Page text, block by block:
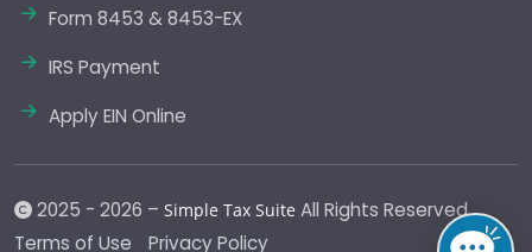
Form 8453 & 8453-EX
IRS Payment
Apply EIN Online
2025 - 2026 – Simple Tax Suite All Rights Reserved.
Terms of Use
Privacy Policy